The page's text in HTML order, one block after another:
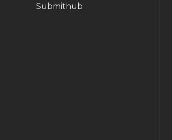
Submithub